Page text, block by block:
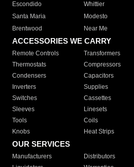
Escondido
Whittier
Santa Maria
Modesto
Brentwood
Near Me
ACCESSORIES WE CARRY
Remote Controls Transformers
Thermostats
Compressors
Condensers
Capacitors
Inverters
Supplies
Switches
Cassettes
Sleeves
Linesets
Tools
Coils
Knobs
Heat Strips
OUR SERVICES
Manufacturers Distributors